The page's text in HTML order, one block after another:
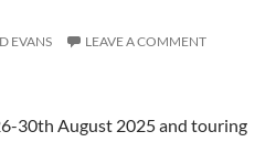
EVANS LEAVE A COMMENT
30th August 2025 and touring